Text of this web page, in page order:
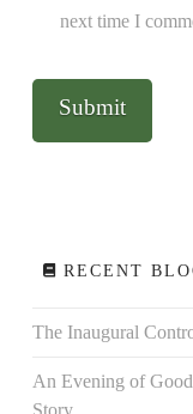
next time I
RECENT
The Inaugural
An Evening of